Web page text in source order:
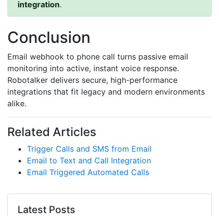
integration.
Conclusion
Email webhook to phone call turns passive email
monitoring into active, instant voice response.
Robotalker delivers secure, high-performance
integrations that fit legacy and modern environments
alike.
Related Articles
Trigger Calls and SMS from Email
Email to Text and Call Integration
Email Triggered Automated Calls
Latest Posts